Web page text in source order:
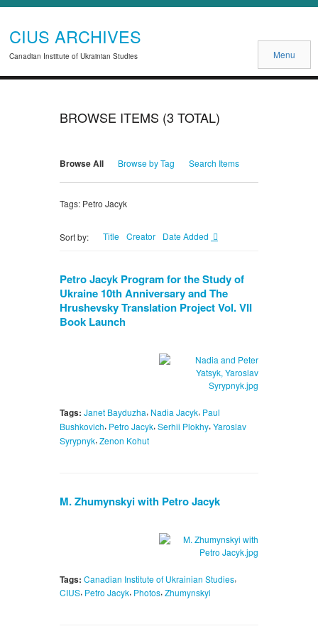
CIUS ARCHIVES
Canadian Institute of Ukrainian Studies Menu
BROWSE ITEMS (3 TOTAL)
Browse All Browse by Tag Search Items
Tags: Petro Jacyk
Sort by: Title Creator Date Added
Petro Jacyk Program for the Study of
Ukraine 10th Anniversary and The
Hrushevsky Translation Project Vol. VII
Book Launch
Tags: Janet Bayduzha, Nadia Jacyk, Paul
Bushkovich, Petro Jacyk, Serhii Plokhy, Yaroslav
Syrypnyk, Zenon Kohut
M. Zhumynskyi with Petro Jacyk
Tags: Canadian Institute of Ukrainian Studies,
CIUS, Petro Jacyk, Photos,Zhumynskyi